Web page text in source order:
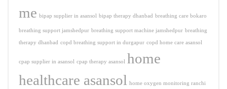
me bipap supplier in asansol bipap therapy dhanbad breathing care bokaro
breathing support jamshedpur breathing support machine jamshedpur breathing
therapy dhanbad copd breathing support in durgapur copd home care asansol
cpap supplier in asansol cpap therapy asansol home
healthcare asansol
home oxygen monitoring ranchi